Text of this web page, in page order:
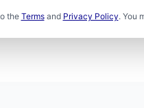
the Termsand Privacy Policy. You